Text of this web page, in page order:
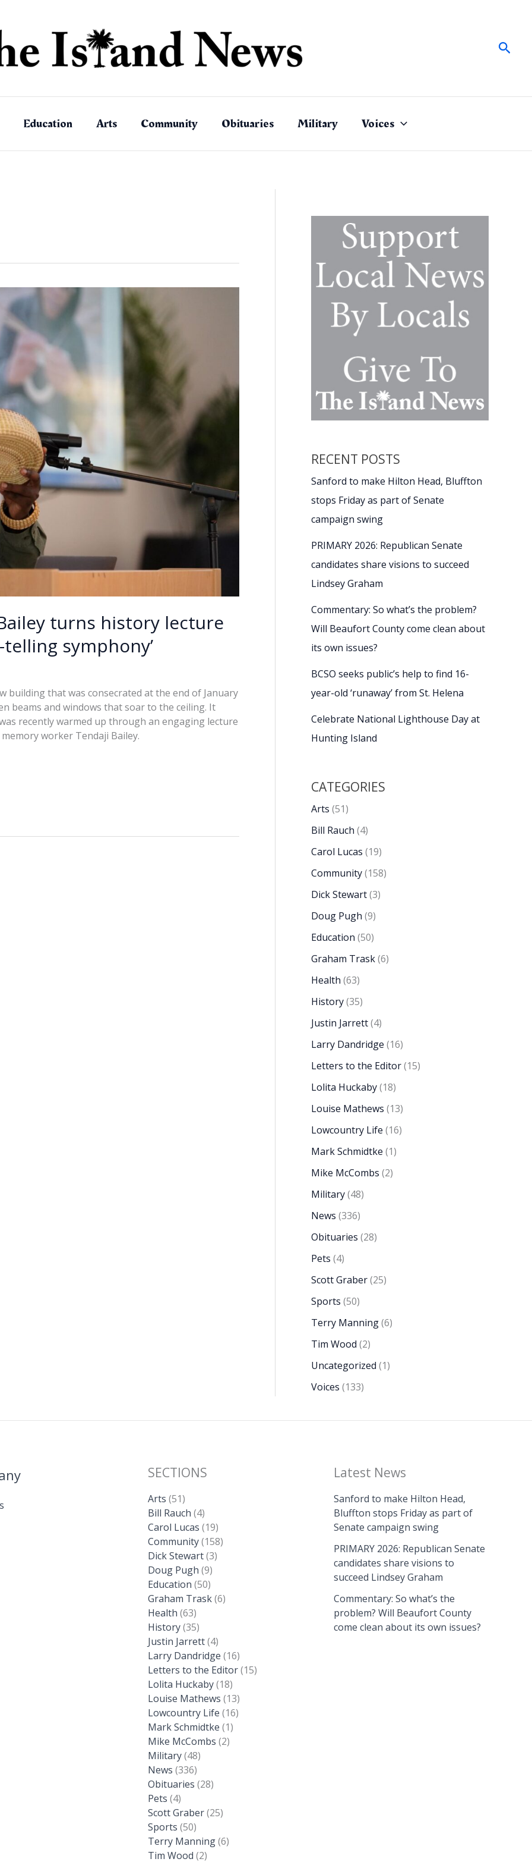
Education Arts Community Obituaries Military Voices
turns history lecture
symphony’
building that was consecrated at the end of January
beams and windows that soar to the ceiling. It
recently warmed up through an engaging lecture
worker Tendaji Bailey.
RECENT POSTS
Sanford to make Hilton Head, Bluffton
stops Friday as part of Senate
campaign swing
PRIMARY 2026: Republican Senate
candidates share visions to succeed
Lindsey Graham
Commentary: So what’s the problem?
Will Beaufort County come clean about
its own issues?
BCSO seeks public’s help to find 16-
year-old ‘runaway’ from St. Helena
Celebrate National Lighthouse Day at
Hunting Island
CATEGORIES
Arts (51)
Bill Rauch (4)
Carol Lucas (19)
Community(158)
Dick Stewart(3)
Doug Pugh (9)
Education (50)
Graham Trask(6)
Health (63)
History(35)
Justin Jarrett(4)
Larry Dandridge (16)
Letters to the Editor(15)
Lolita Huckaby(18)
Louise Mathews (13)
Lowcountry Life (16)
Mark Schmidtke (1)
Mike McCombs (2)
Military(48)
News (336)
Obituaries (28)
Pets (4)
Scott Graber(25)
Sports (50)
Terry Manning(6)
Tim Wood (2)
Uncategorized (1)
Voices (133)
SECTIONS
Arts (51)
Bill Rauch (4)
Carol Lucas (19)
Community(158)
Dick Stewart(3)
Doug Pugh (9)
Education (50)
Graham Trask(6)
Health (63)
History(35)
Justin Jarrett(4)
Larry Dandridge (16)
Letters to the Editor(15)
Lolita Huckaby(18)
Louise Mathews (13)
Lowcountry Life (16)
Mark Schmidtke (1)
Mike McCombs (2)
Military(48)
News (336)
Obituaries (28)
Pets (4)
Scott Graber(25)
Sports (50)
Terry Manning(6)
Tim Wood (2)
Latest News
Sanford to make Hilton Head,
Bluffton stops Friday as part of
Senate campaign swing
PRIMARY 2026: Republican Senate
candidates share visions to
succeed Lindsey Graham
Commentary: So what’s the
problem? Will Beaufort County
come clean about its own issues?